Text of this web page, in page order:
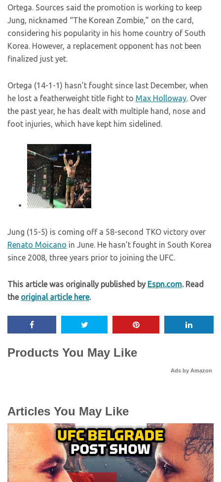
Ortega. Sources said the promotion is working to keep
Jung, nicknamed “The Korean Zombie,” on the card,
considering his popularity in his home country of South
Korea. However, a replacement opponent has not been
finalized just yet.
Ortega (14-1-1) hasn’t fought since last December, when
he lost a featherweight title fight to Max Holloway. Over
the past year, he has dealt with multiple hand, nose and
foot injuries, which have kept him sidelined.
Jung (15-5) is coming off a 58-second TKO victory over
Renato Moicano in June. He hasn’t fought in South Korea
since 2008, three years prior to joining the UFC.
This article was originally published by Espn.com. Read
the original article here.
Products You May Like
Ads by Amazon
Articles You May Like